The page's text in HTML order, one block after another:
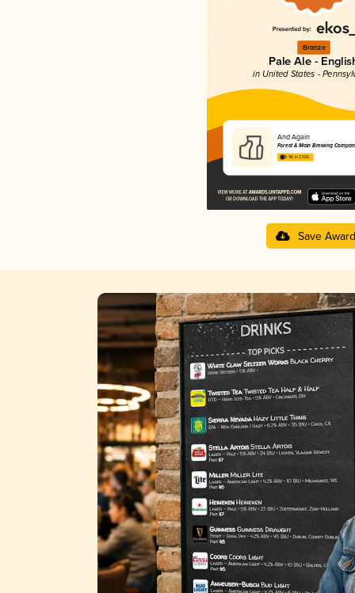
Bronze
Pale Ale -
in United States -
And Again
Forest & Main Brewing
3.96 in 2025
Save Award